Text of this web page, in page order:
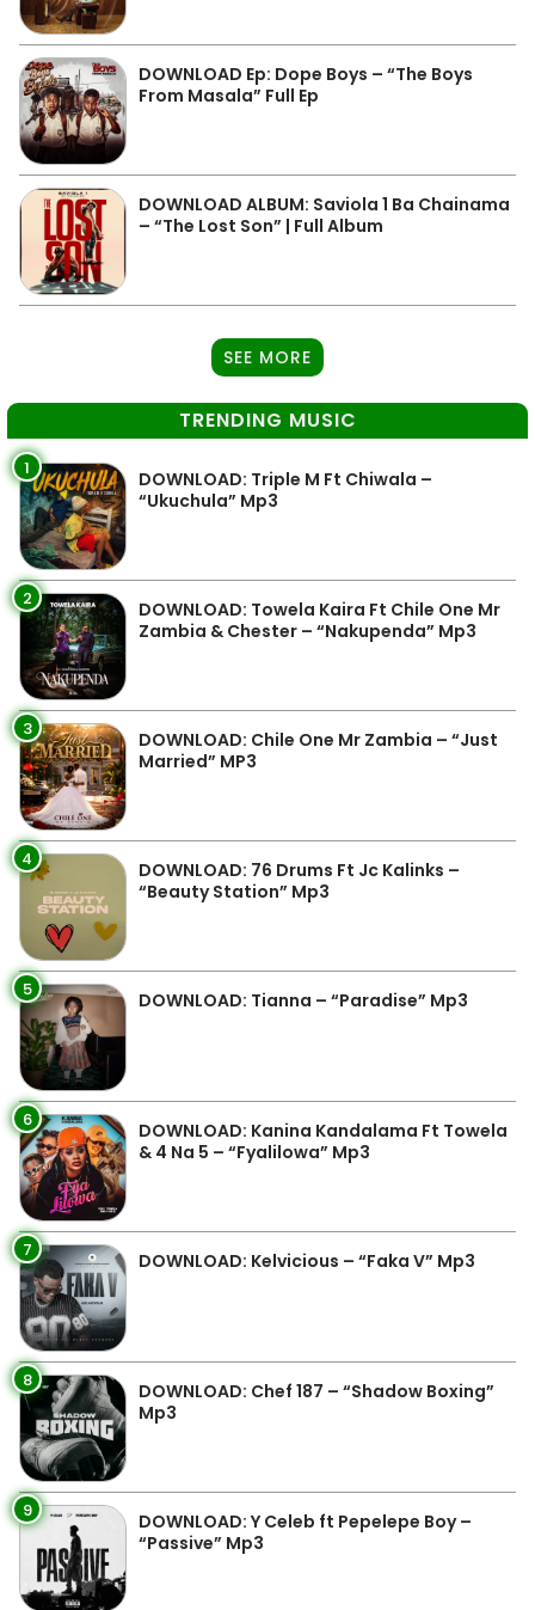
DOWNLOAD Ep: Dope Boys – “The Boys
From Masala” Full Ep
DOWNLOAD ALBUM: Saviola 1 Ba Chainama
– “The Lost Son” | Full Album
SEE MORE
TRENDING MUSIC
1
DOWNLOAD: Triple M Ft Chiwala –
“Ukuchula” Mp3
2
DOWNLOAD: Towela Kaira Ft Chile One Mr
Zambia & Chester – “Nakupenda” Mp3
3
DOWNLOAD: Chile One Mr Zambia – “Just
Married” MP3
4
DOWNLOAD: 76 Drums Ft Jc Kalinks –
“Beauty Station” Mp3
5 DOWNLOAD: Tianna – “Paradise” Mp3
6
DOWNLOAD: Kanina Kandalama Ft Towela
& 4 Na 5 – “Fyalilowa” Mp3
7 DOWNLOAD: Kelvicious – “Faka V” Mp3
8
DOWNLOAD: Chef 187 – “Shadow Boxing”
Mp3
9
DOWNLOAD: Y Celeb ft Pepelepe Boy –
“Passive” Mp3